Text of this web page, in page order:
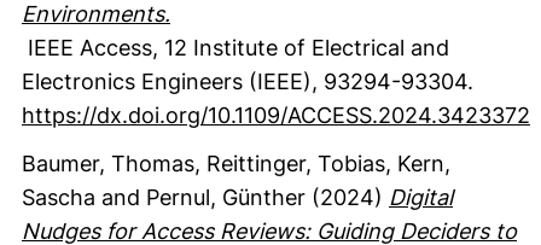
Environments.
IEEE Access, 12 Institute of Electrical and
Electronics Engineers (IEEE), 93294-93304.
https://dx.doi.org/10.1109/ACCESS.2024.3423372
Baumer, Thomas, Reittinger, Tobias, Kern,
Sascha and Pernul, Günther (2024) Digital
Nudges for Access Reviews: Guiding Deciders to